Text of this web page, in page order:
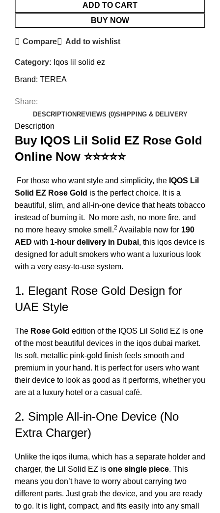
ADD TO CART
BUY NOW
Compare Add to wishlist
Category: Iqos lil solid ez
Brand: TEREA
Share:
DESCRIPTIONREVIEWS (0)SHIPPING & DELIVERY
Description
Buy IQOS Lil Solid EZ Rose Gold
Online Now ⭐⭐⭐⭐⭐
For those who want style and simplicity, the IQOS Lil
Solid EZ Rose Gold is the perfect choice. It is a
beautiful, slim, and all-in-one device that heats tobacco
instead of burning it.
No more ash, no more fire, and
no more heavy smoke smell.2 Available now for 190
AED with 1-hour delivery in Dubai, this iqos device is
designed for adult smokers who want a luxurious look
with a very easy-to-use system.
1. Elegant Rose Gold Design for
UAE Style
The Rose Gold edition of the IQOS Lil Solid EZ is one
of the most beautiful devices in the iqos dubai market.
Its soft, metallic pink-gold finish feels smooth and
premium in your hand. It is perfect for users who want
their device to look as good as it performs, whether you
are at a luxury hotel or a casual café.
2. Simple All-in-One Device (No
Extra Charger)
Unlike the iqos iluma, which has a separate holder and
charger, the Lil Solid EZ is one single piece. This
means you don’t have to worry about carrying two
different parts. Just grab the device, and you are ready
to go. It is light, compact, and fits easily into any small